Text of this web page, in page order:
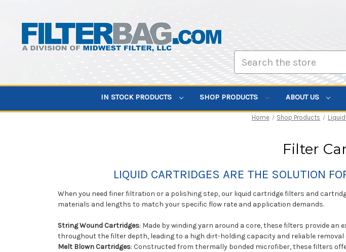
IN STOCK PRODUCTS SHOP PRODUCTS ABOUT US
Home Shop Products
Filter
LIQUID CARTRIDGES ARE THE SOLUTION
When you need finer filtration or a polishing step, our liquid cartridge filters and
materials and lengths to match your specific flow rate and application demands.
String Wound Cartridges: Made by winding yarn around a core, these filters provide
throughout the filter depth, leading to a high dirt-holding capacity and reliable
Melt Blown Cartridges: Constructed from thermally bonded microfiber, these filters